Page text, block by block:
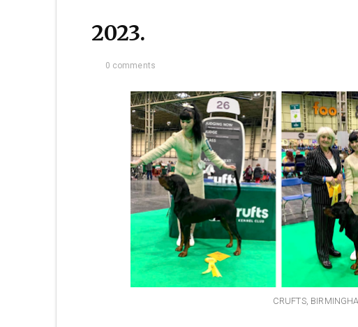
2023.
0 comments
CRUFTS,